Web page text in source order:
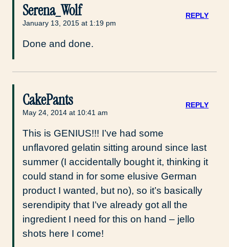
Serena_Wolf
January 13, 2015 at 1:19 pm
Done and done.
REPLY
CakePants
May 24, 2014 at 10:41 am
This is GENIUS!!! I’ve had some
unflavored gelatin sitting around since last
summer (I accidentally bought it, thinking it
could stand in for some elusive German
product I wanted, but no), so it’s basically
serendipity that I’ve already got all the
ingredient I need for this on hand – jello
shots here I come!
REPLY